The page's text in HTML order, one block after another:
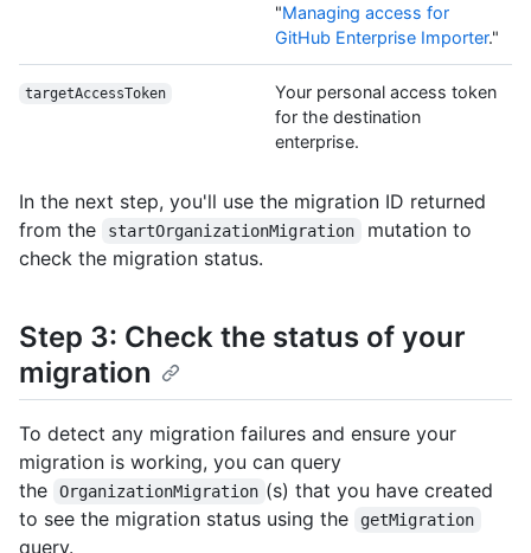
"Managing access for
GitHub Enterprise Importer."
targetAccessToken
Your personal access token
for the destination
enterprise.
In the next step, you'll use the migration ID returned
from the
startOrganizationMigration
mutation to
check the migration status.
Step 3: Check the status of your
migration
To detect any migration failures and ensure your
migration is working, you can query
the
OrganizationMigration (s) that you have created
to see the migration status using the
getMigration
query.